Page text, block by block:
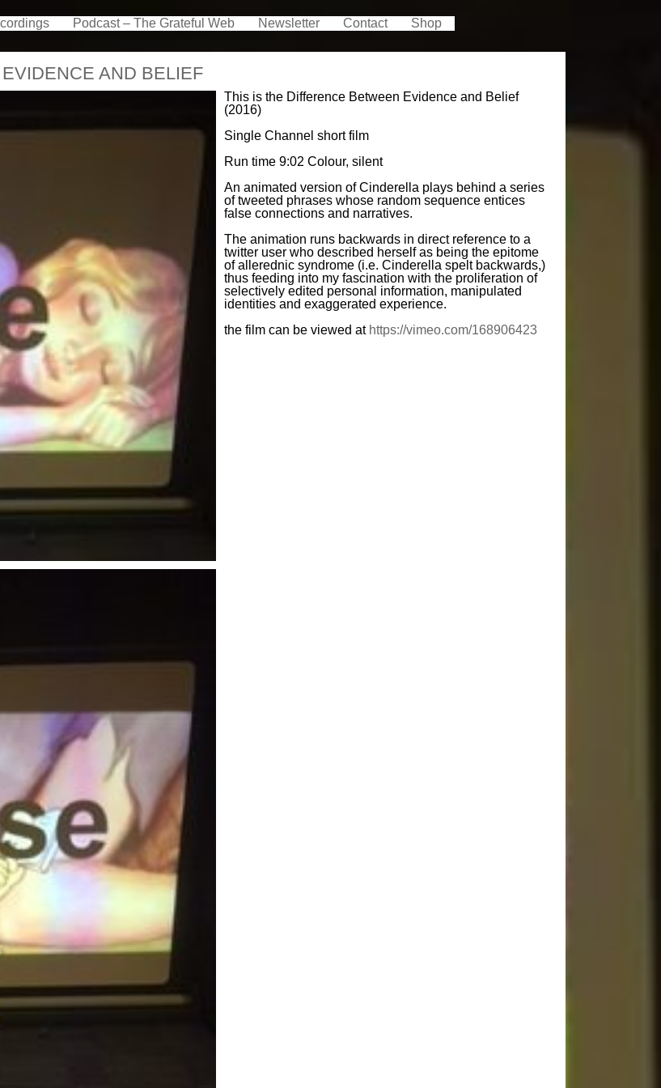
Podcast – The Grateful Web Newsletter Contact Shop
AND BELIEF
This is the Difference Between Evidence and Belief
(2016)
Single Channel short film
Run time 9:02 Colour, silent
An animated version of Cinderella plays behind a series
of tweeted phrases whose random sequence entices
false connections and narratives.
The animation runs backwards in direct reference to a
twitter user who described herself as being the epitome
of allerednic syndrome (i.e. Cinderella spelt backwards,)
thus feeding into my fascination with the proliferation of
selectively edited personal information, manipulated
identities and exaggerated experience.
the film can be viewed at https://vimeo.com/168906423